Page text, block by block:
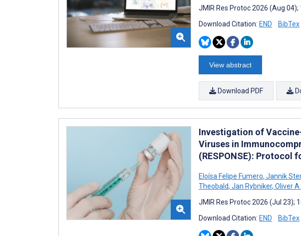
JMIR Res Protoc 2026 (Aug 04);
Download Citation: END BibTex
View abstract
Download PDF
Investigation of
Viruses in
(RESPONSE): Protocol
Eloísa Felipe Fumero, Jannik
Theobald, Jan Rybniker, Oliver A
JMIR Res Protoc 2026 (Jul 23);
Download Citation: END BibTex